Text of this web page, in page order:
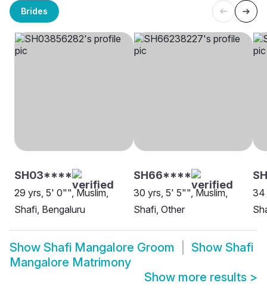
Brides
SH03****
29 yrs, 5' 0"", Muslim,
Shafi, Bengaluru
SH66****
30 yrs, 5' 5"", Muslim,
Shafi, Other
34
Show Shafi Mangalore Groom Show Shafi
Mangalore Matrimony
Show more results >